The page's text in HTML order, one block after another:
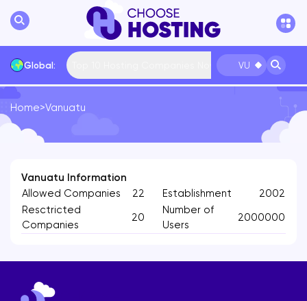
Global: Top 10 Hosting Companies Now VU
International
Home>Vanuatu
Vanuatu Information
Allowed Companies
22
Resctricted
Companies
20
Establishment
2002
Number of
Users
2000000